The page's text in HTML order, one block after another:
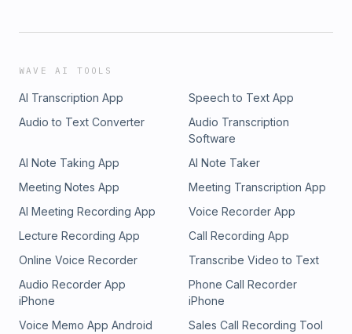
WAVE AI TOOLS
AI Transcription App
Speech to Text App
Audio to Text Converter
Audio Transcription
Software
AI Note Taking App
AI Note Taker
Meeting Notes App
Meeting Transcription App
AI Meeting Recording App
Voice Recorder App
Lecture Recording App
Call Recording App
Online Voice Recorder
Transcribe Video to Text
Audio Recorder App
iPhone
Phone Call Recorder
iPhone
Voice Memo App Android
Sales Call Recording Tool